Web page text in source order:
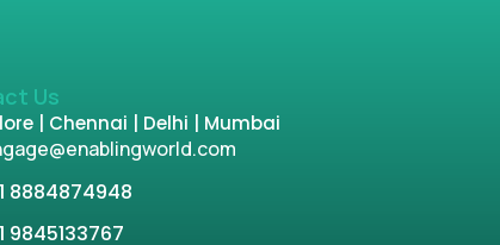
Us
| Chennai | Delhi | Mumbai
8884874948
9845133767